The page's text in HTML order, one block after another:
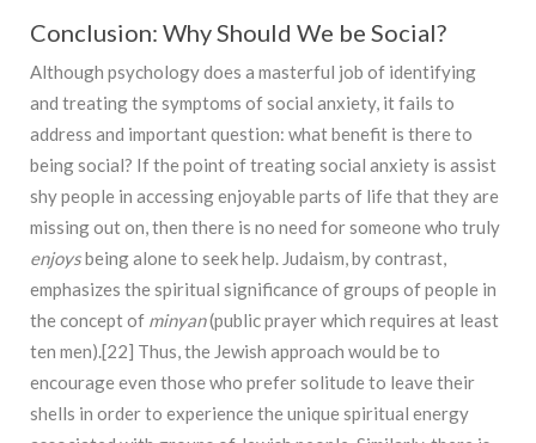
Conclusion: Why Should We be Social?
Although psychology does a masterful job of identifying
and treating the symptoms of social anxiety, it fails to
address and important question: what benefit is there to
being social? If the point of treating social anxiety is assist
shy people in accessing enjoyable parts of life that they are
missing out on, then there is no need for someone who truly
enjoysbeing alone to seek help. Judaism, by contrast,
emphasizes the spiritual significance of groups of people in
the concept of minyan(public prayer which requires at least
ten men).[22] Thus, the Jewish approach would be to
encourage even those who prefer solitude to leave their
shells in order to experience the unique spiritual energy